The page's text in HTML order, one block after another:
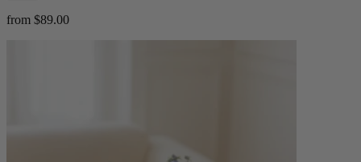
from $89.00